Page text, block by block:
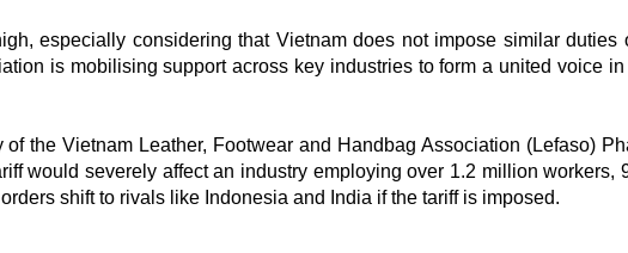
especially considering that Vietnam does not impose similar duties
is mobilising support across key industries to form a united voice
the Vietnam Leather, Footwear and Handbag Association (Lefaso)
would severely affect an industry employing over 1.2 million workers,
shift to rivals like Indonesia and India if the tariff is imposed.